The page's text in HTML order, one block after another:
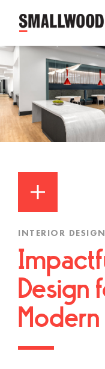
INTERIOR DESIGN
Design